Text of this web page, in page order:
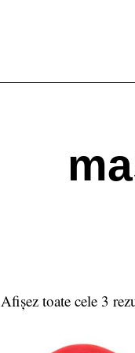
Afișez toate cele 3